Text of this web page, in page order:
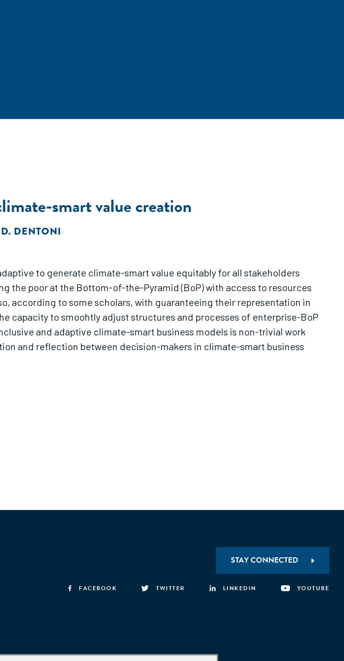
smart value creation
D. DENTONI
to generate climate-smart value equitably for all stakeholders
the poor at the Bottom-of-the-Pyramid (BoP) with access to resources
according to some scholars, with guaranteeing their representation in
capacity to smoohtly adjust structures and processes of enterprise-BoP
and adaptive climate-smart business models is non-trivial work
and reflection between decision-makers in climate-smart business
STAY CONNECTED
FACEBOOK TWITTER LINKEDIN YOUTUBE